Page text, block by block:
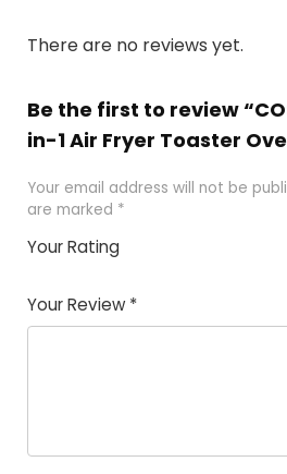
There are no reviews yet.
Be the first to review
in-1 Air Fryer Toaster
Your email address will not be
are marked *
Your Rating
of
5
5
star
stars
stars
stars
Your Review *